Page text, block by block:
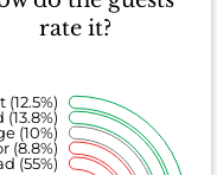
rate it?
(55%)
(8.8%)
(10%)
(13.8%)